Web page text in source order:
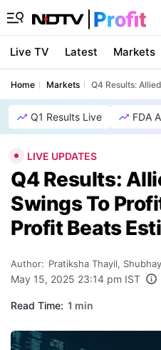
Live TV Latest Markets
Home Markets Q4 Results:
Q1 Results Live FDA
LIVE UPDATES
Q4 Results:
Swings To
Profit Beats
Author: Pratiksha Thayil,
May 15, 2025 23:14 pm IST
Read Time: 1 min